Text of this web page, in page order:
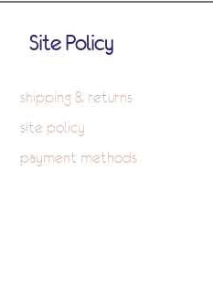
Site Policy
shipping & returns
site policy
payment methods